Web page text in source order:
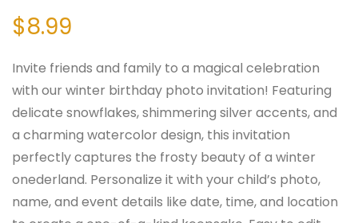
$8.99
Invite friends and family to a magical celebration
with our winter birthday photo invitation! Featuring
delicate snowflakes, shimmering silver accents, and
a charming watercolor design, this invitation
perfectly captures the frosty beauty of a winter
onederland. Personalize it with your child’s photo,
name, and event details like date, time, and location